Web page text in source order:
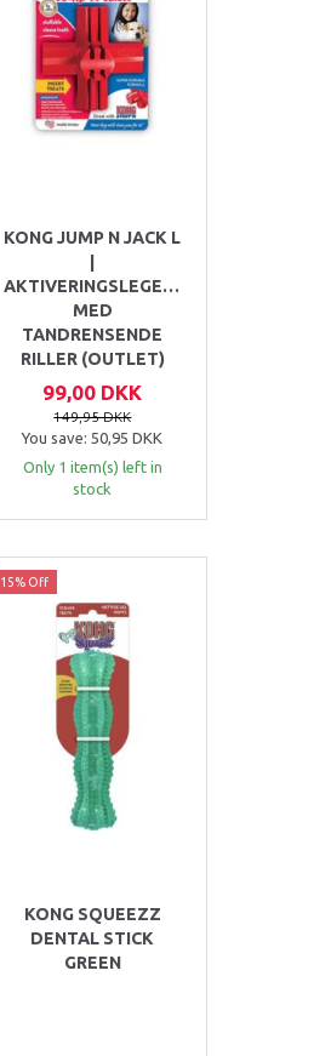
KONG JUMP N JACK L
AKTIVERINGSLEGETØJ
MED
TANDRENSENDE
RILLER (OUTLET)
99,00 DKK
149,95 DKK
You save: 50,95 DKK
Only 1 item(s) left in
stock
15% Off
KONG SQUEEZZ
DENTAL STICK
GREEN